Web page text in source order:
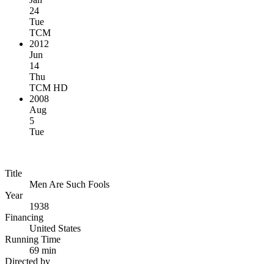
24
Tue
TCM
2012
Jun
14
Thu
TCM HD
2008
Aug
5
Tue
Title
Men Are Such Fools
Year
1938
Financing
United States
Running Time
69 min
Directed by